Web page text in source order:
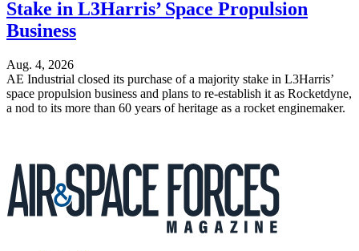
Stake in L3Harris’ Space Propulsion
Business
Aug. 4, 2026
AE Industrial closed its purchase of a majority stake in L3Harris’
space propulsion business and plans to re-establish it as Rocketdyne,
a nod to its more than 60 years of heritage as a rocket enginemaker.